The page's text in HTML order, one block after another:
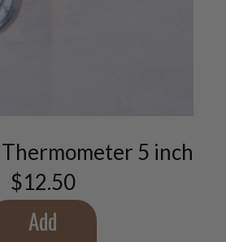
Thermometer 5 inch
$12.50
Add